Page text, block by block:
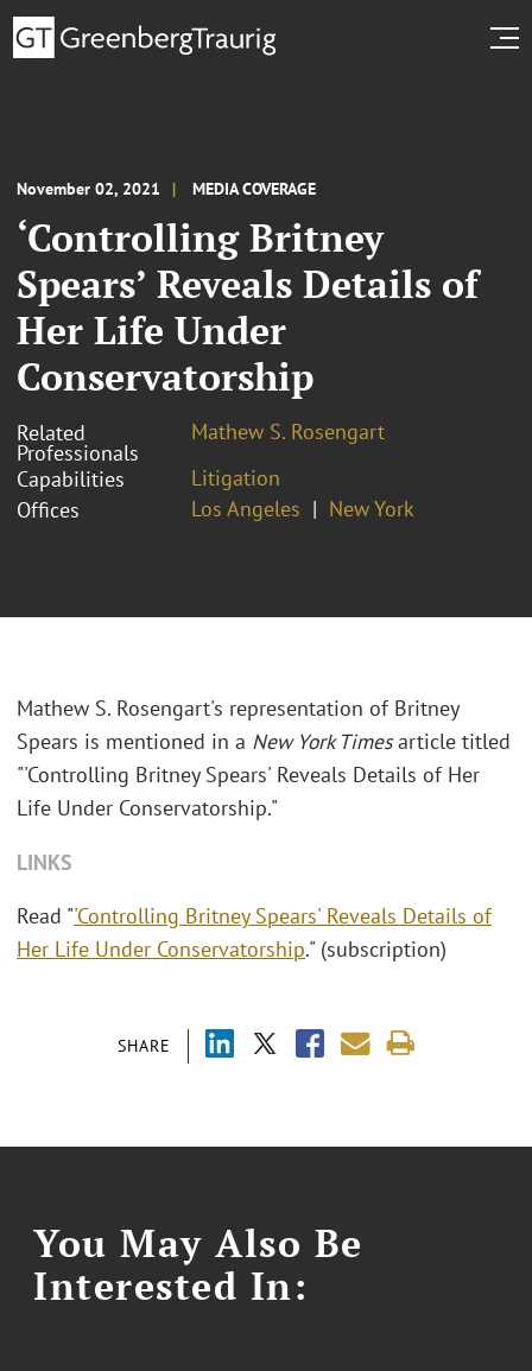
November 02, 2021 MEDIA COVERAGE
‘Controlling Britney
Spears’ Reveals Details of
Her Life Under
Conservatorship
Related
Professionals
Mathew S. Rosengart
Capabilities
Litigation
Offices
Los Angeles New York
SHARE
Mathew S. Rosengart's representation of Britney
Spears is mentioned in a New York Timesarticle titled
"'Controlling Britney Spears' Reveals Details of Her
Life Under Conservatorship."
LINKS
Read "'Controlling Britney Spears' Reveals Details of
Her Life Under Conservatorship." (subscription)
You May Also Be
Interested In: